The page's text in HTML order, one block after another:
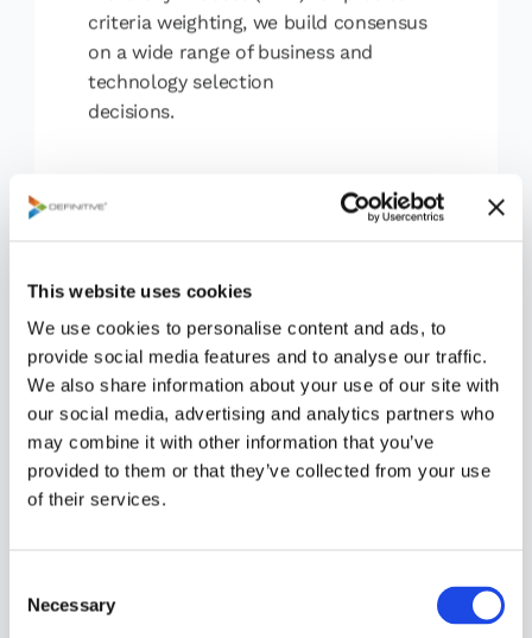
This website uses cookies
We use cookies to personalise content and ads, to
provide social media features and to analyse our traffic.
We also share information about your use of our site with
our social media, advertising and analytics partners who
may combine it with other information that you’ve
provided to them or that they’ve collected from your use
of their services.
Necessary
criteria weighting, we build consensus
on a wide range of business and
technology selection
decisions.
Organizational Change
Management
The human aspect of any
transformation cannot be
underestimated. Organizational change
management acts as a powerful agent
Our skilled change management